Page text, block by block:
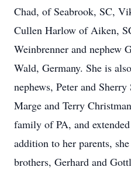
Chad, of Seabrook, SC,
Cullen Harlow of Aiken,
Weinbrenner and nephew
Wald, Germany. She is
nephews, Peter and
Marge and Terry
family of PA, and
addition to her parents,
brothers, Gerhard and